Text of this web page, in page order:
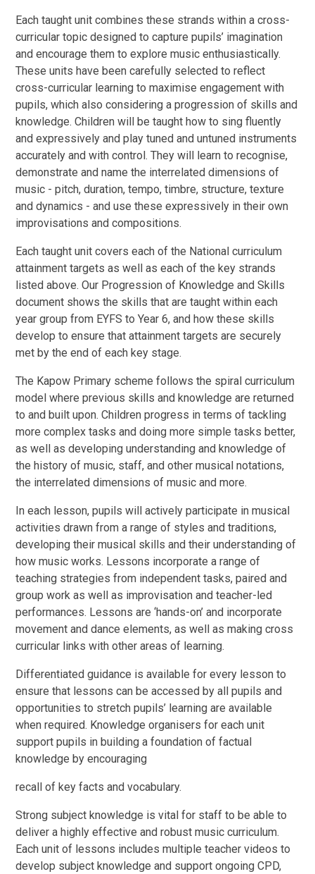
Each taught unit combines these strands within a cross-
curricular topic designed to capture pupils’ imagination
and encourage them to explore music enthusiastically.
These units have been carefully selected to reflect
cross-curricular learning to maximise engagement with
pupils, which also considering a progression of skills and
knowledge. Children will be taught how to sing fluently
and expressively and play tuned and untuned instruments
accurately and with control. They will learn to recognise,
demonstrate and name the interrelated dimensions of
music - pitch, duration, tempo, timbre, structure, texture
and dynamics -and use these expressively in their own
improvisations and compositions.
Each taught unit covers each of the National curriculum
attainment targets as well as each of the key strands
listed above. Our Progression of Knowledge and Skills
document shows the skills that are taught within each
year group from EYFS to Year 6, and how these skills
develop to ensure that attainment targets are securely
met by the end of each key stage.
The Kapow Primary scheme follows the spiral curriculum
model where previous skills and knowledge are returned
to and built upon. Children progress in terms of tackling
more complex tasks and doing more simple tasks better,
as well as developing understanding and knowledge of
the history of music, staff, and other musical notations,
the interrelated dimensions of music and more.
In each lesson, pupils will actively participate in musical
activities drawn from a range of styles and traditions,
developing their musical skills and their understanding of
how music works. Lessons incorporate a range of
teaching strategies from independent tasks, paired and
group work as well as improvisation and teacher-led
performances. Lessons are ‘hands-on’ and incorporate
movement and dance elements, as well as making cross
curricular links with other areas of learning.
Differentiated guidance is available for every lesson to
ensure that lessons can be accessed by all pupils and
opportunities to stretch pupils’ learning are available
when required. Knowledge organisers for each unit
support pupils in building a foundation of factual
knowledge by encouraging
recall of key facts and vocabulary.
Strong subject knowledge is vital for staff to be able to
deliver a highly effective and robust music curriculum.
Each unit of lessons includes multiple teacher videos to
develop subject knowledge and support ongoing CPD,